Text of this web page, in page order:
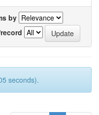
by
seconds).